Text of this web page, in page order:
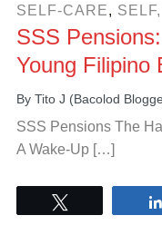
SELF-CARE,
SSS
Young Filipino
By Tito J (Bacolod
SSS Pensions The
A Wake-Up […]